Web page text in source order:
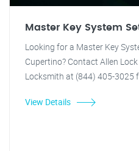
Master Key System
Looking for a Master Key
Cupertino? Contact Allen
Locksmith at (844) 405-3025
View Details